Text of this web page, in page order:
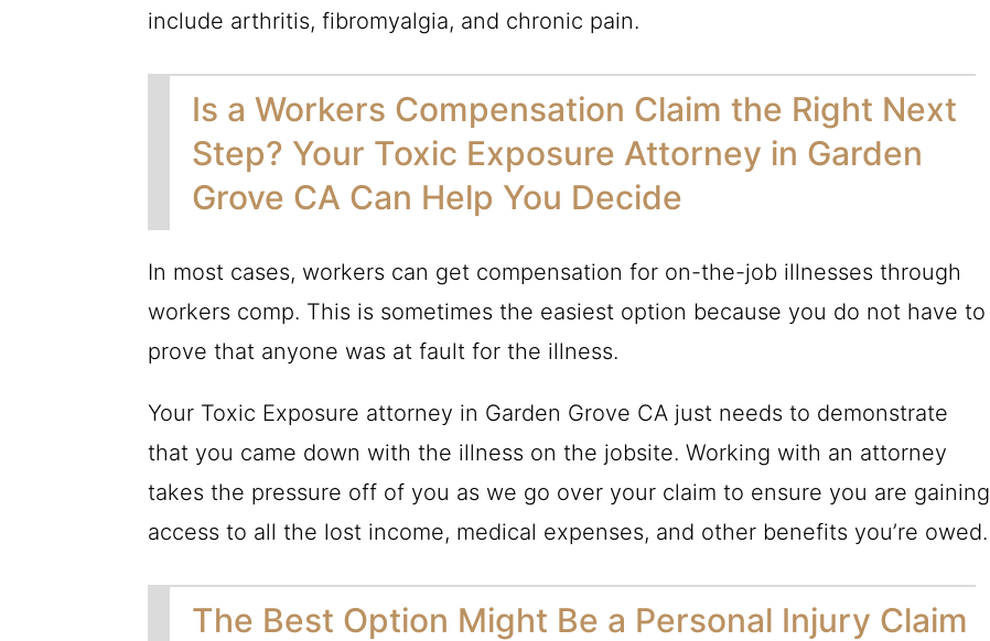
include arthritis, fibromyalgia, and chronic pain.
Is a Workers Compensation Claim the Right Next
Step? Your Toxic Exposure Attorney in Garden
Grove CA Can Help You Decide
In most cases, workers can get compensation for on-the-job illnesses through
workers comp. This is sometimes the easiest option because you do not have to
prove that anyone was at fault for the illness.
Your Toxic Exposure attorney in Garden Grove CA just needs to demonstrate
that you came down with the illness on the jobsite. Working with an attorney
takes the pressure off of you as we go over your claim to ensure you are gaining
access to all the lost income, medical expenses, and other benefits you’re owed.
The Best Option Might Be a Personal Injury Claim